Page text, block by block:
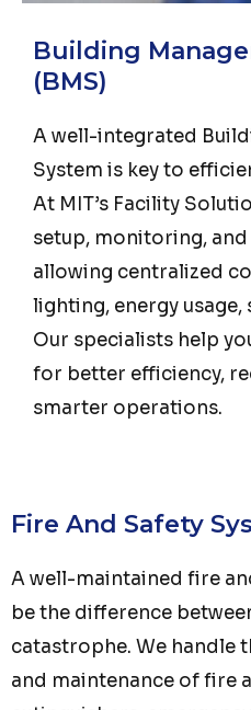
Building
(BMS)
A well-integrated
System is key to
At MIT’s Facility
setup, monitoring,
allowing centralized
lighting, energy usage,
Our specialists help
for better efficiency,
smarter operations.
Fire And Safety
A well-maintained fire
be the difference
catastrophe. We handle
and maintenance of fire